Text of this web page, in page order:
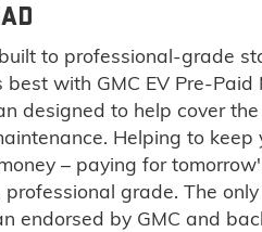
to professional-grade
with GMC EV Pre-Paid
designed to help cover
Helping to keep
– paying for
grade. The
endorsed by GMC and